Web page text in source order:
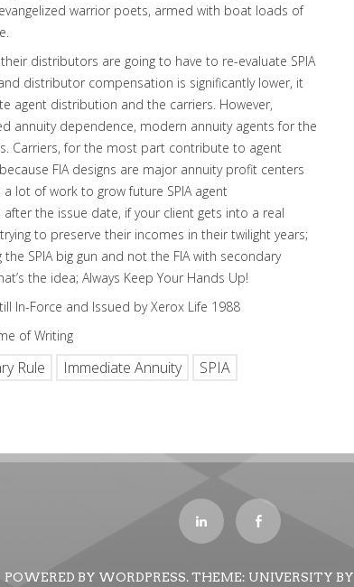
warrior poets, armed with boat loads of
distributors are going to have to re-evaluate SPIA
distributor compensation is significantly lower, it
agent distribution and the carriers. However,
annuity dependence, modern annuity agents for the
Carriers, for the most part contribute to agent
FIA designs are major annuity profit centers
a lot of work to grow future SPIA agent
the issue date, if your client gets into a real
to preserve their incomes in their twilight years;
SPIA big gun and not the FIA with secondary
the idea; Always Keep Your Hands Up!
In-Force and Issued by Xerox Life 1988
of Writing
Rule Immediate Annuity SPIA
POWERED BY WORDPRESS.THEME: UNIVERSITY BY